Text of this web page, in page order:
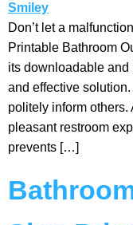
Don’t let a
Printable Bathroom
its downloadable and
and effective
politely inform
pleasant restroom
prevents […]